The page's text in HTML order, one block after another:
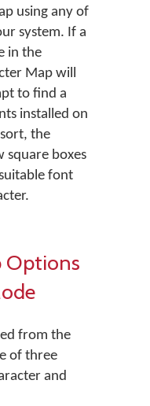
using any of
system. If a
in the
Map will
to find a
installed on
the
square boxes
font
Options
from the
of three
and